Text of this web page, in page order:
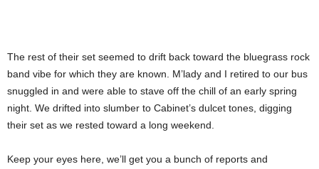
The rest of their set seemed to drift back toward the bluegrass rock
band vibe for which they are known. M’lady and I retired to our bus
snuggled in and were able to stave off the chill of an early spring
night. We drifted into slumber to Cabinet’s dulcet tones, digging
their set as we rested toward a long weekend.
Keep your eyes here, we’ll get you a bunch of reports and